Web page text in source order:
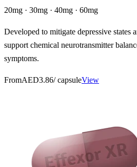
20mg · 30mg · 40mg · 60mg
Developed to mitigate depressive states
support chemical neurotransmitter
symptoms.
FromAED3.86/ capsuleView